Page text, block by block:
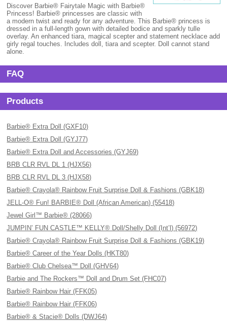
Discover Barbie® Fairytale Magic with Barbie®
Princess! Barbie® princesses are classic with
a modern twist and ready for any adventure. This Barbie® princess is
dressed in a full-length gown with detailed bodice and sparkly tulle
overlay. An enhanced tiara, magical scepter and statement necklace add
girly regal touches. Includes doll, tiara and scepter. Doll cannot stand
alone.
FAQ
Products
Barbie® Extra Doll (GXF10)
Barbie® Extra Doll (GYJ77)
Barbie® Extra Doll and Accessories (GYJ69)
BRB CLR RVL DL 1 (HJX56)
BRB CLR RVL DL 3 (HJX58)
Barbie® Crayola® Rainbow Fruit Surprise Doll & Fashions (GBK18)
JELL-O® Fun! BARBIE® Doll (African American) (55418)
Jewel Girl™ Barbie® (28066)
JUMPIN’ FUN CASTLE™ KELLY® Doll/Shelly Doll (Int’l) (56972)
Barbie® Crayola® Rainbow Fruit Surprise Doll & Fashions (GBK19)
Barbie® Career of the Year Dolls (HKT80)
Barbie® Club Chelsea™ Doll (GHV64)
Barbie and The Rockers™ Doll and Drum Set (FHC07)
Barbie® Rainbow Hair (FFK05)
Barbie® Rainbow Hair (FFK06)
Barbie® & Stacie® Dolls (DWJ64)